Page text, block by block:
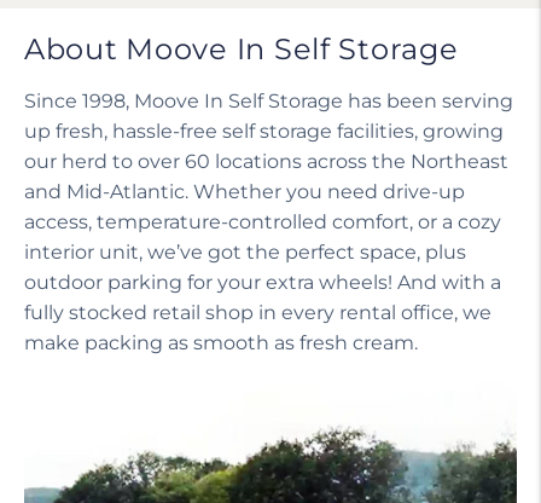
About Moove In Self Storage
Since 1998, Moove In Self Storage has been serving
up fresh, hassle-free self storage facilities, growing
our herd to over 60 locations across the Northeast
and Mid-Atlantic. Whether you need drive-up
access, temperature-controlled comfort, or a cozy
interior unit, we’ve got the perfect space, plus
outdoor parking for your extra wheels! And with a
fully stocked retail shop in every rental office, we
make packing as smooth as fresh cream.